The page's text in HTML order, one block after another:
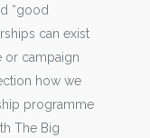
“good
can exist
or campaign
how we
programme
The Big